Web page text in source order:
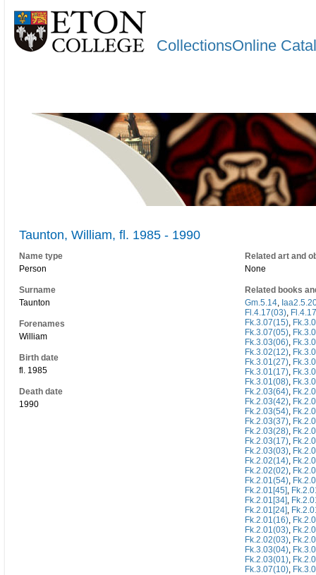
CollectionsOnline
Taunton, William, fl. 1985 - 1990
Name type
Person
Surname
Taunton
Forenames
William
Birth date
fl. 1985
Death date
1990
Related art and
None
Related books
Gm.5.14,
Fl.4.17(03),
Fk.3.07(15),
Fk.3.07(05),
Fk.3.03(06),
Fk.3.02(12),
Fk.3.01(27),
Fk.3.01(17),
Fk.3.01(08),
Fk.2.03(64),
Fk.2.03(42),
Fk.2.03(54),
Fk.2.03(37),
Fk.2.03(28),
Fk.2.03(17),
Fk.2.03(03),
Fk.2.02(14),
Fk.2.02(02),
Fk.2.01(54),
Fk.2.01[45],
Fk.2.01[34],
Fk.2.01[24],
Fk.2.01(16),
Fk.2.01(03),
Fk.2.02(03),
Fk.3.03(04),
Fk.2.03(01),
Fk.3.07(10),